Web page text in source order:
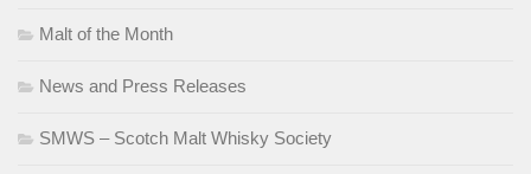
Malt of the Month
News and Press Releases
SMWS – Scotch Malt Whisky Society